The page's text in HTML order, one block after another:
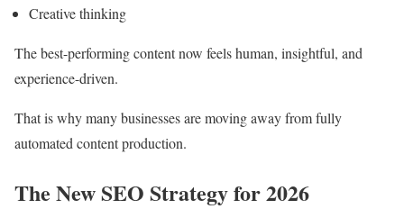
Creative thinking
The best-performing content now feels human, insightful, and
experience-driven.
That is why many businesses are moving away from fully
automated content production.
The New SEO Strategy for 2026